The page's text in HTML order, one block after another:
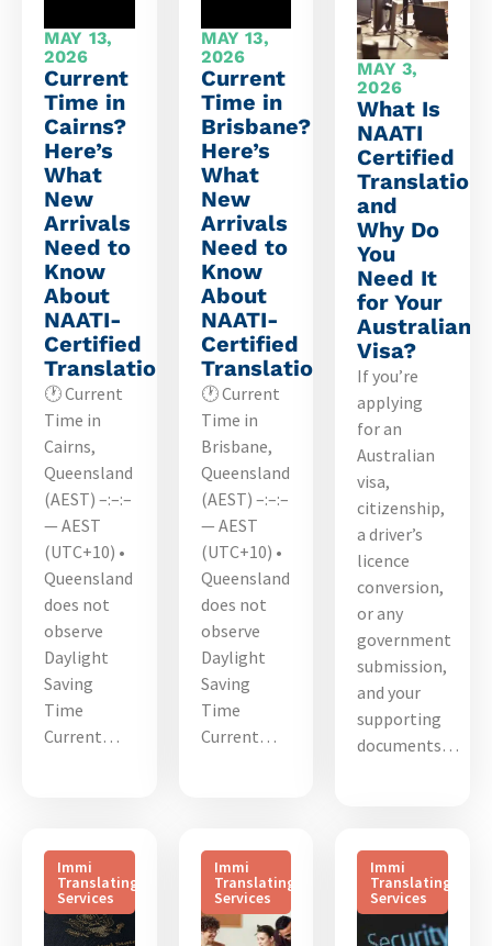
MAY 13,
2026
Current
Time in
Cairns?
Here’s
What
New
Arrivals
Need to
Know
About
NAATI-
Certified
Translations
🕐 Current
Time in
Cairns,
Queensland
(AEST) –:–:–
— AEST
(UTC+10) •
Queensland
does not
observe
Daylight
Saving
Time
Current…
MAY 13,
2026
Current
Time in
Brisbane?
Here’s
What
New
Arrivals
Need to
Know
About
NAATI-
Certified
Translations
🕐 Current
Time in
Brisbane,
Queensland
(AEST) –:–:–
— AEST
(UTC+10) •
Queensland
does not
observe
Daylight
Saving
Time
Current…
MAY 3,
2026
What Is
NAATI
Certified
Translation
and
Why Do
You
Need It
for Your
Australian
Visa?
If you’re
applying
for an
Australian
visa,
citizenship,
a driver’s
licence
conversion,
or any
government
submission,
and your
supporting
documents…
Immi
Translating
Services
Immi
Translating
Services
Immi
Translating
Services